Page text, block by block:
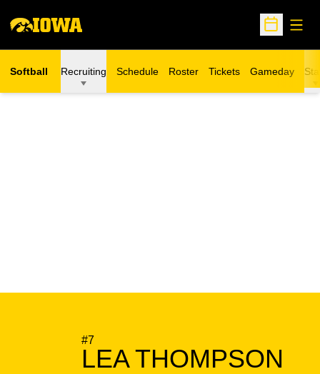
Open
Softball Recruiting Schedule Roster Tickets
Opens in a new window
Gameday
#7
LEA THOMPSON
SEASON 2019-20